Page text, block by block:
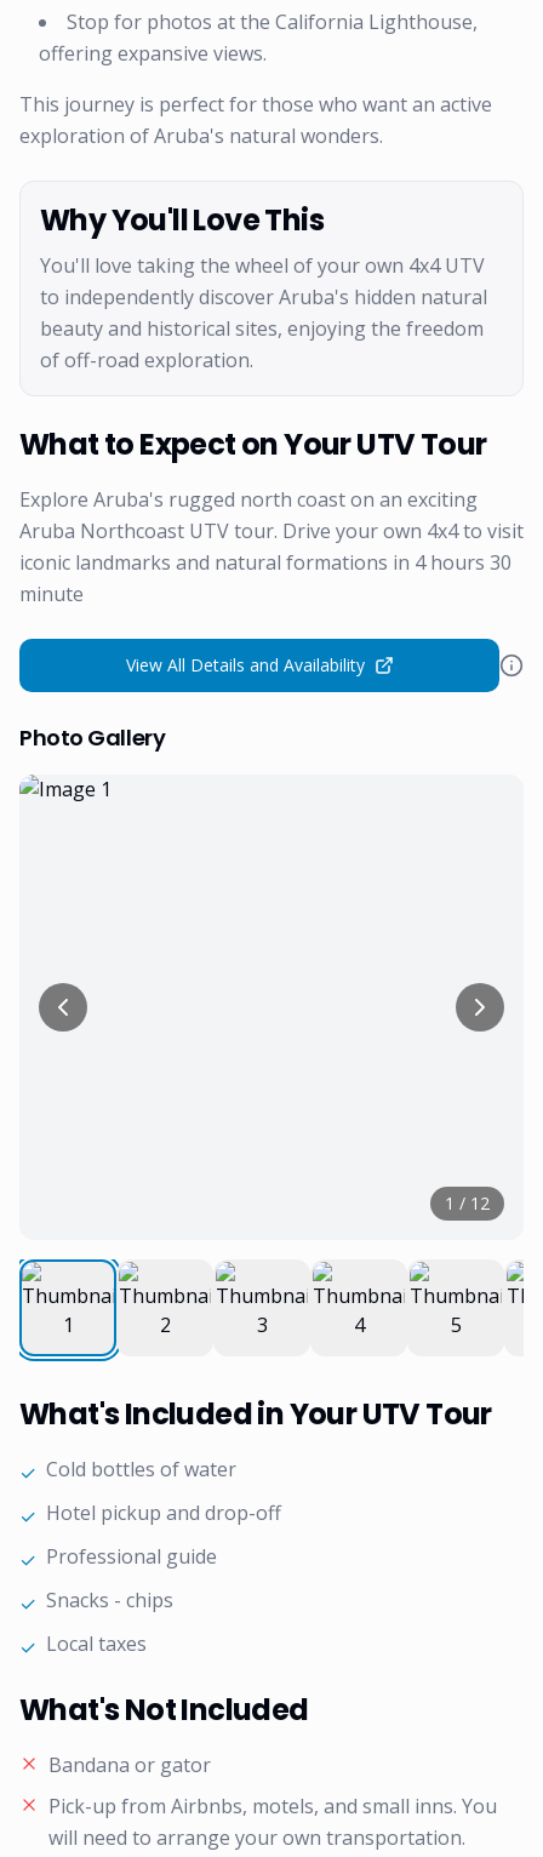
Stop for photos at the California Lighthouse,
offering expansive views.
This journey is perfect for those who want an active
exploration of Aruba's natural wonders.
Why You'll Love This
You'll love taking the wheel of your own 4x4 UTV
to independently discover Aruba's hidden natural
beauty and historical sites, enjoying the freedom
of off-road exploration.
What to Expect on Your UTV Tour
Explore Aruba's rugged north coast on an exciting
Aruba Northcoast UTV tour. Drive your own 4x4 to visit
iconic landmarks and natural formations in 4 hours 30
minute
View All Details and Availability
Photo Gallery
1 / 12
What's Included in Your UTV Tour
✓ Cold bottles of water
✓ Hotel pickup and drop-off
✓ Professional guide
✓ Snacks - chips
✓ Local taxes
What's Not Included
Bandana or gator
Pick-up from Airbnbs, motels, and small inns. You
will need to arrange your own transportation.